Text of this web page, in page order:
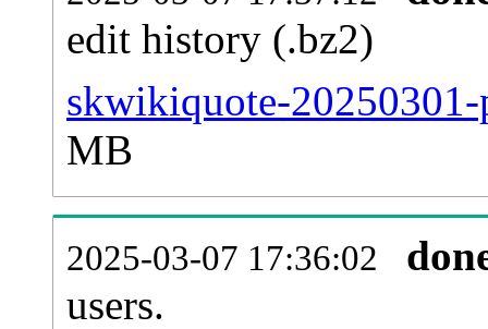
edit history (.bz2)
skwikiquote-
MB
2025-03-07 17:36:02
users.